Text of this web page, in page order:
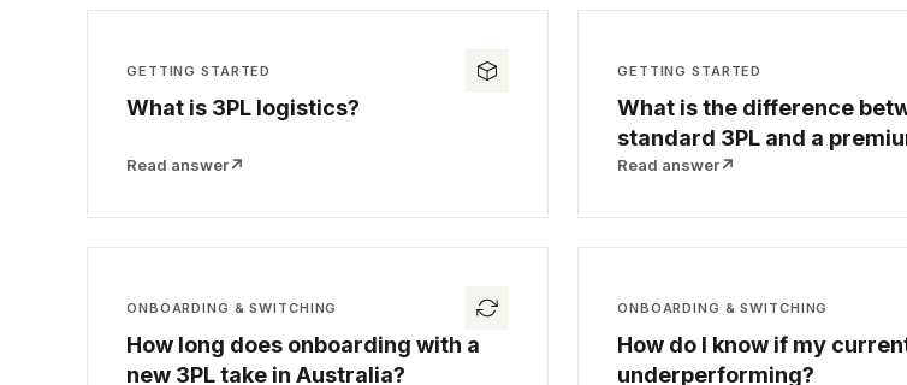
GETTING STARTED
What is 3PL logistics?
Read answer↗
GETTING STARTED
What is the difference
standard 3PL and a
Read answer↗
ONBOARDING & SWITCHING
How long does onboarding with a
new 3PL take in Australia?
ONBOARDING & SWITCHING
How do I know if my
underperforming?